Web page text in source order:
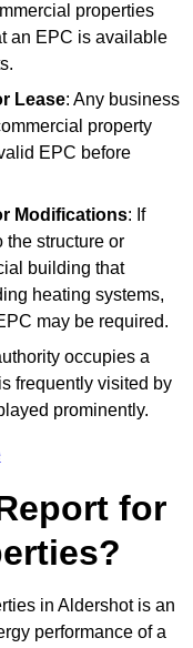
properties
an EPC is available
Lease: Any business
property
EPC before
Modifications: If
the structure or
building that
heating systems,
may be required.
occupies a
frequently visited by
prominently.
for
in Aldershot is an
performance of a